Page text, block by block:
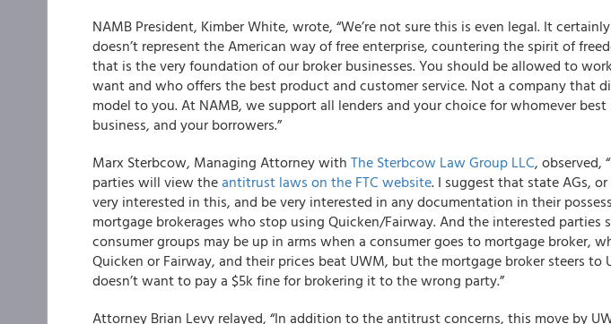
NAMB President, Kimber White, wrote, “We’re not sure this is even legal. It
doesn’t represent the American way of free enterprise, countering the spirit of
that is the very foundation of our broker businesses. You should be allowed to
want and who offers the best product and customer service. Not a company that
model to you. At NAMB, we support all lenders and your choice for whomever
business, and your borrowers.”
Marx Sterbcow, Managing Attorney with The Sterbcow Law Group LLC, observed,
parties will view theantitrust laws on the FTC website. I suggest that state AGs,
very interested in this, and be very interested in any documentation in their
mortgage brokerages who stop using Quicken/Fairway. And the interested parties
consumer groups may be up in arms when a consumer goes to mortgage broker,
Quicken or Fairway, and their prices beat UWM, but the mortgage broker steers to
doesn’t want to pay a $5k fine for brokering it to the wrong party.”
Attorney Brian Levy relayed, “In addition to the antitrust concerns, this move by